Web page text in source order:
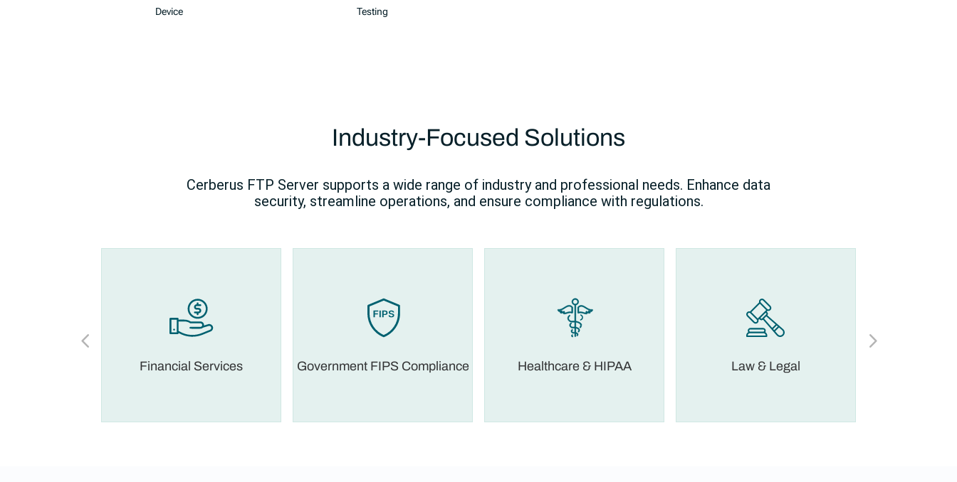
Device
Testing
Industry-Focused Solutions
Cerberus FTP Server supports a wide range of industry and professional needs. Enhance data
security, streamline operations, and ensure compliance with regulations.
Financial Services Government FIPS Compliance Healthcare & HIPAA Law & Legal